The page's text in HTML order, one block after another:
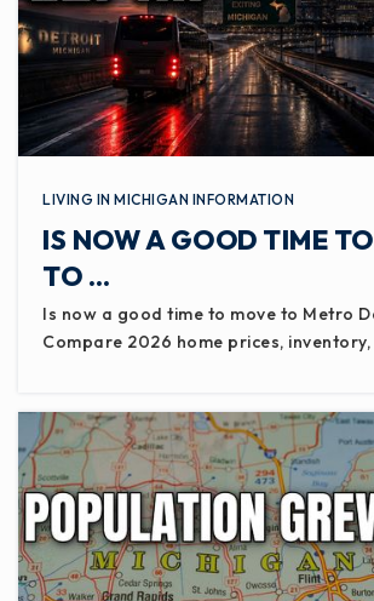
LIVING IN MICHIGAN INFORMATION
IS NOW A GOOD TIME
TO …
Is now a good time to move to Metro
Compare 2026 home prices,